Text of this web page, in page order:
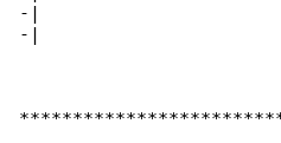
-|
-|